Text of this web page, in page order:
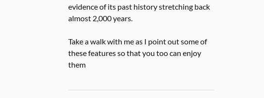
evidence of its past history stretching back
almost 2,000 years.
Take a walk with me as I point out some of
these features so that you too can enjoy
them